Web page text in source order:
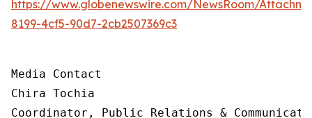
https://www.globenewswire.com/NewsRoom/
8199-4cf5-90d7-2cb2507369c3
Media Contact
Chira Tochia
Coordinator, Public Relations &